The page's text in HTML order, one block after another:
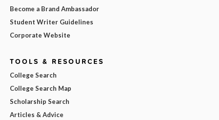
Become a Brand Ambassador
Student Writer Guidelines
Corporate Website
TOOLS & RESOURCES
College Search
College Search Map
Scholarship Search
Articles & Advice